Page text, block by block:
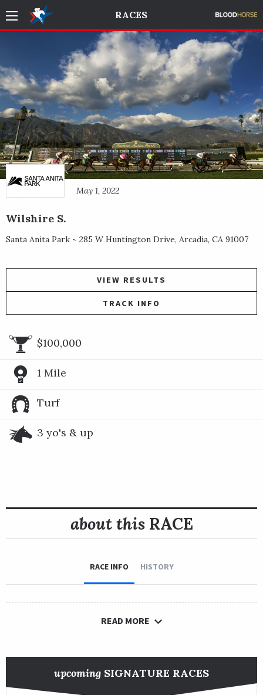
RACES
May 1, 2022
Wilshire S.
Santa Anita Park ~ 285 W Huntington Drive, Arcadia, CA 91007
VIEW RESULTS
TRACK INFO
$100,000
1 Mile
Turf
3 yo's & up
about thisRACE
RACE INFO HISTORY
READ MORE
upcoming SIGNATURE RACES